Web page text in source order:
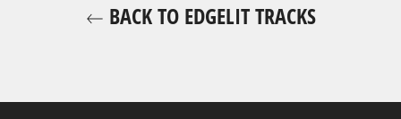
BACK TO EDGELIT TRACKS